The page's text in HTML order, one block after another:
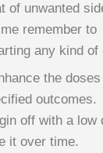
of unwanted
remember to
any kind of
the doses
outcomes.
off with a low
it over time.